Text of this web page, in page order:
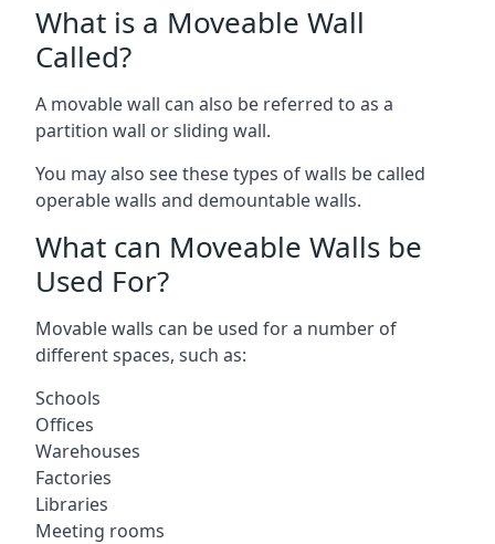
What is a Moveable Wall
Called?
A movable wall can also be referred to as a
partition wall or sliding wall.
You may also see these types of walls be called
operable walls and demountable walls.
What can Moveable Walls be
Used For?
Movable walls can be used for a number of
different spaces, such as:
Schools
Offices
Warehouses
Factories
Libraries
Meeting rooms